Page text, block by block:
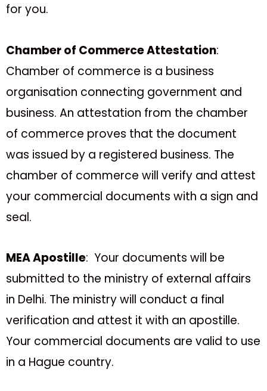
for you.
Chamber of Commerce Attestation:
Chamber of commerce is a business
organisation connecting government and
business. An attestation from the chamber
of commerce proves that the document
was issued by a registered business. The
chamber of commerce will verify and attest
your commercial documents with a sign and
seal.
MEA Apostille: Your documents will be
submitted to the ministry of external affairs
in Delhi. The ministry will conduct a final
verification and attest it with an apostille.
Your commercial documents are valid to use
in a Hague country.